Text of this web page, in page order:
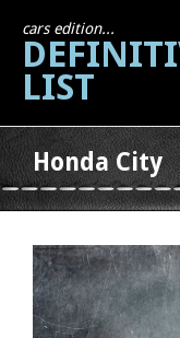
cars edition...
LIST
Honda City